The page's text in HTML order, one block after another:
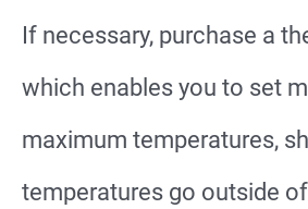
If necessary, purchase a
which enables you to set
maximum temperatures,
temperatures go outside